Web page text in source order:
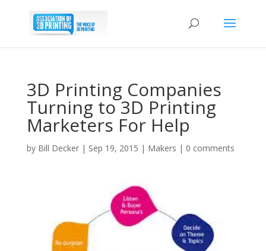
3D Printing Companies
Turning to 3D Printing
Marketers For Help
by Bill Decker| Sep 19, 2015 | Makers | 0 comments